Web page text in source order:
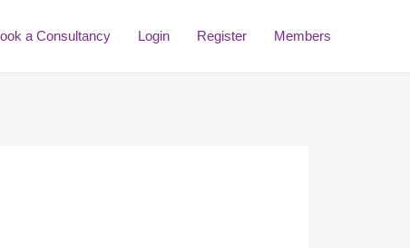
a Consultancy Login Register Members